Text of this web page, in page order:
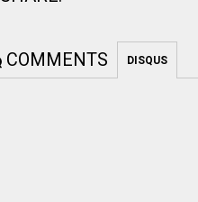
COMMENTS DISQUS